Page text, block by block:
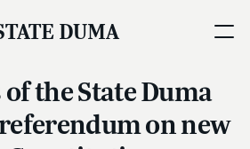
DUMA
the State Duma
on new